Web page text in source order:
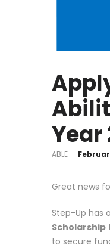
Year
by
ABLE
Great news
Step-Up has
Scholarship
to secure